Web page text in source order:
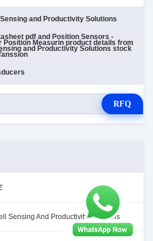
and Productivity Solutions
pdf and Position Sensors -
Position Measurin product details from
and Productivity Solutions stock
RFQ
Sensing And Productivity Solutions